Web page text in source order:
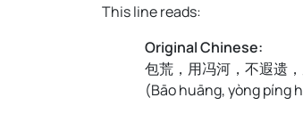
This line reads:
Original Chinese:
包荒，用冯河，不遐遗，
(Bāo huāng, yòng píng